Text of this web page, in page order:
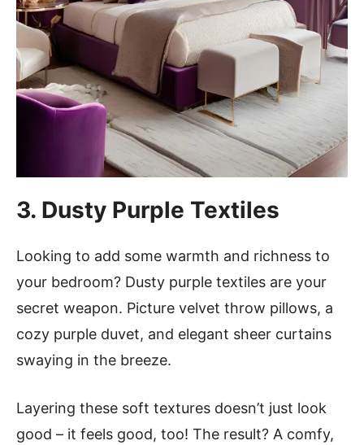
3. Dusty Purple Textiles
Looking to add some warmth and richness to
your bedroom? Dusty purple textiles are your
secret weapon. Picture velvet throw pillows, a
cozy purple duvet, and elegant sheer curtains
swaying in the breeze.
Layering these soft textures doesn’t just look
good – it feels good, too! The result? A comfy,